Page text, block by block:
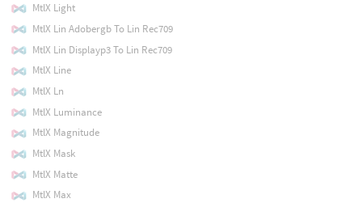
MtlX Light
MtlX Lin Adobergb To Lin Rec709
MtlX Lin Displayp3 To Lin Rec709
MtlX Line
MtlX Ln
MtlX Luminance
MtlX Magnitude
MtlX Mask
MtlX Matte
MtlX Max